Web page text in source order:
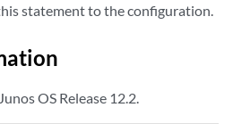
statement to the configuration.
OS Release 12.2.